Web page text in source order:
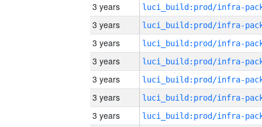
3 years
3 years
3 years
3 years
3 years
3 years
3 years